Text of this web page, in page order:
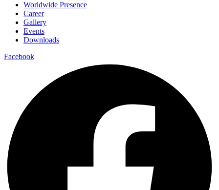
Worldwide Presence
Career
Gallery
Events
Downloads
Facebook